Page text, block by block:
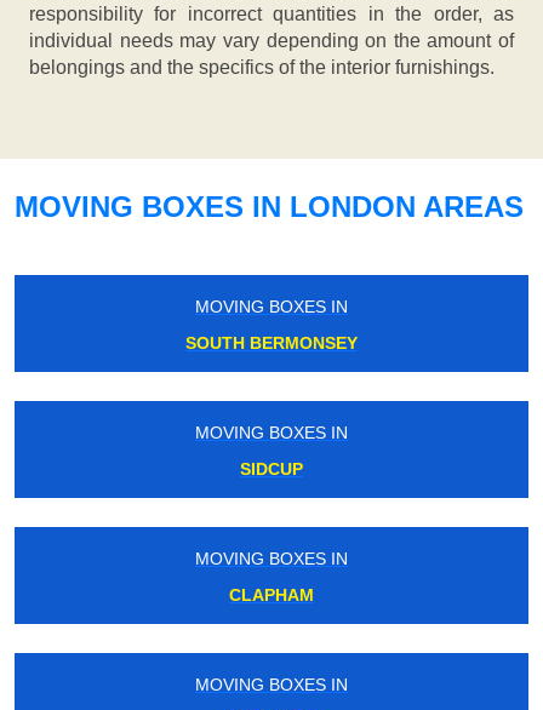
responsibility for incorrect quantities in the order, as
individual needs may vary depending on the amount of
belongings and the specifics of the interior furnishings.
MOVING BOXES IN LONDON AREAS
MOVING BOXES IN
SOUTH BERMONSEY
MOVING BOXES IN
SIDCUP
MOVING BOXES IN
CLAPHAM
MOVING BOXES IN